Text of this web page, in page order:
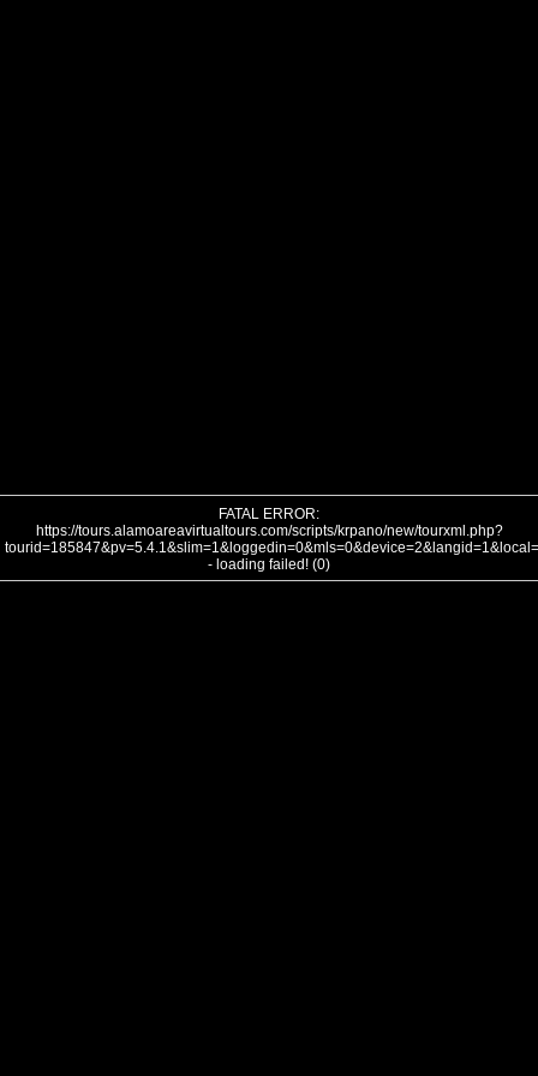
FATAL ERROR:
https://tours.alamoareavirtualtours.com/scripts/krpano/new/tourxml.php?
- loading failed! (0)